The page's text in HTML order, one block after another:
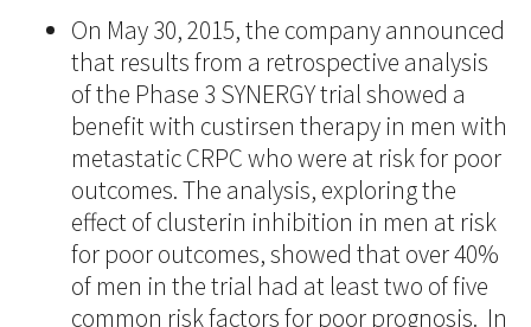
On May 30, 2015, the company announced
that results from a retrospective analysis
of the Phase 3 SYNERGY trial showed a
benefit with custirsen therapy in men with
metastatic CRPC who were at risk for poor
outcomes. The analysis, exploring the
effect of clusterin inhibition in men at risk
for poor outcomes, showed that over 40%
of men in the trial had at least two of five
common risk factors for poor prognosis. In